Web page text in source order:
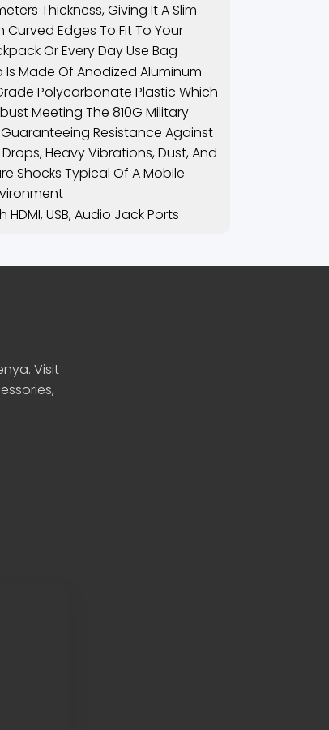
Thickness, Giving It A Slim
Curved Edges To Fit To Your
Or Every Day Use Bag
Is Made Of Anodized Aluminum
Polycarbonate Plastic Which
Meeting The 810G Military
Resistance Against
Heavy Vibrations, Dust, And
Shocks Typical Of A Mobile
HDMI, USB, Audio Jack Ports
Visit